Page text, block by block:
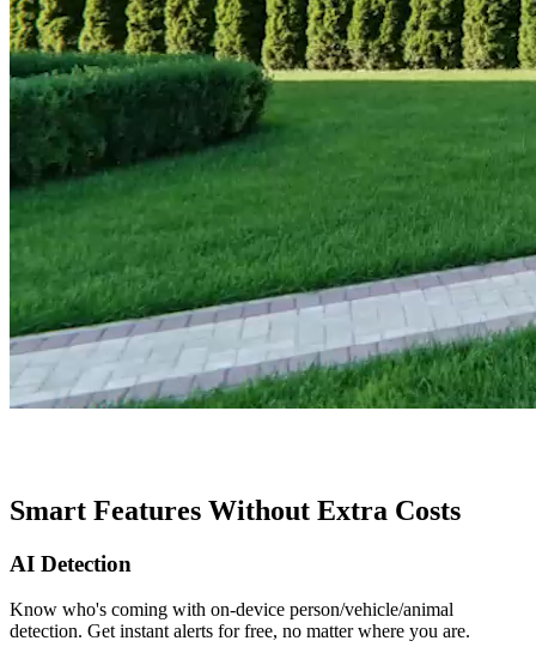
Smart Features Without Extra Costs
AI Detection
Know who's coming with on-device person/vehicle/animal
detection. Get instant alerts for free, no matter where you are.